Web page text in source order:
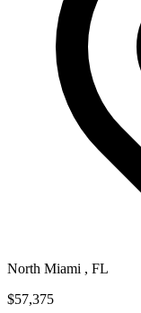
North Miami , FL
$57,375